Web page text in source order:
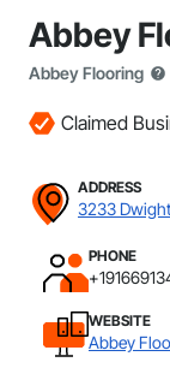
Abbey
Abbey Flooring
Claimed
ADDRESS
3233
PHONE
WEBSITE
Abbey